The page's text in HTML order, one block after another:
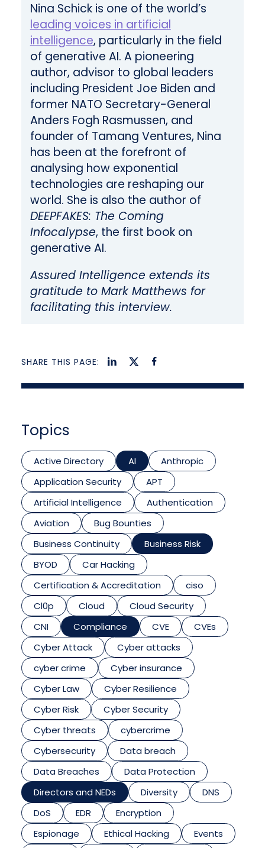
Nina Schick is one of the world’s
leading voices in artificial
intelligence, particularly in the field
of generative AI. A pioneering
author, advisor to global leaders
including President Joe Biden and
former NATO Secretary-General
Anders Fogh Rasmussen, and
founder of Tamang Ventures, Nina
has been at the forefront of
analysing how exponential
technologies are reshaping our
world. She is also the author of
DEEPFAKES: The Coming
Infocalypse, the first book on
generative AI.
Assured Intelligence extends its
gratitude to Mark Matthews for
facilitating this interview.
SHARE THIS PAGE:
Topics
Active Directory AI
Anthropic
Application Security
APT
Artificial Intelligence
Authentication
Aviation
Bug Bounties
Business Continuity
Business Risk
BYOD
Car Hacking
Certification & Accreditation
ciso
Cl0p
Cloud
Cloud Security
CNI
Compliance CVE
CVEs
Cyber Attack
Cyber attacks
cyber crime
Cyber insurance
Cyber Law
Cyber Resilience
Cyber Risk
Cyber Security
Cyber threats
cybercrime
Cybersecurity
Data breach
Data Breaches
Data Protection
Directors and NEDs
Diversity
DNS
DoS
EDR
Encryption
Espionage
Ethical Hacking
Events